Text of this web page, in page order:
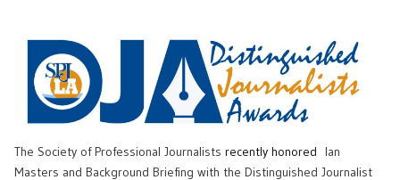
The Society of Professional Journalists recently honored
Ian
Masters and Background Briefing with the Distinguished Journalist